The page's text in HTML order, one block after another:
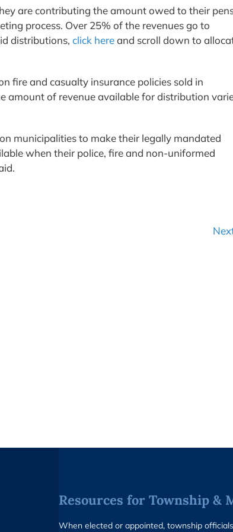
are contributing the amount owed to their
process. Over 25% of the revenues go to
distributions, click hereand scroll down to
fire and casualty insurance policies sold in
amount of revenue available for distribution
municipalities to make their legally mandated
when their police, fire and non-uniformed
Resources for Township &
When elected or appointed, township